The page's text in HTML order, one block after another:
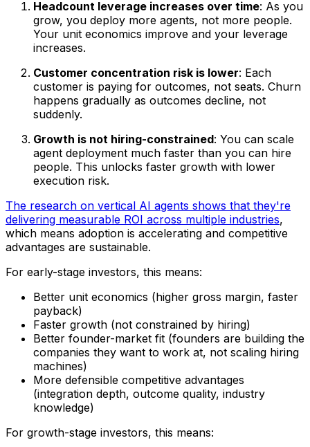
Headcount leverage increases over time: As you
grow, you deploy more agents, not more people.
Your unit economics improve and your leverage
increases.
Customer concentration risk is lower: Each
customer is paying for outcomes, not seats. Churn
happens gradually as outcomes decline, not
suddenly.
Growth is not hiring-constrained: You can scale
agent deployment much faster than you can hire
people. This unlocks faster growth with lower
execution risk.
The research on vertical AI agents shows that they're
delivering measurable ROI across multiple industries,
which means adoption is accelerating and competitive
advantages are sustainable.
For early-stage investors, this means:
Better unit economics (higher gross margin, faster
payback)
Faster growth (not constrained by hiring)
Better founder-market fit (founders are building the
companies they want to work at, not scaling hiring
machines)
More defensible competitive advantages
(integration depth, outcome quality, industry
knowledge)
For growth-stage investors, this means: